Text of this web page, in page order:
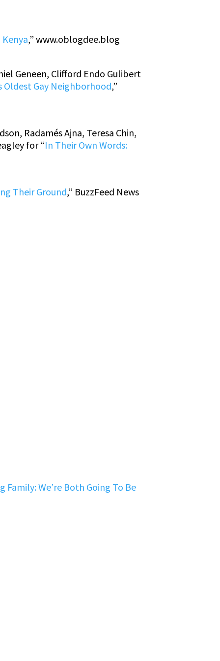
,”www.oblogdee.blog
Geneen, Clifford Endo Gulibert
Gay Neighborhood,”
Radamés Ajna, Teresa Chin,
for “In Their Own Words:
Their Ground,” BuzzFeed News
Family: We’re Both Going To Be